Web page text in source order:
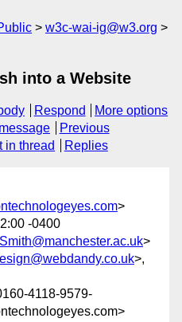
w3c-wai-ig@w3.org
into a Website
Respond
More options
Previous
in thread Replies
>
-0400
>
>,
4118-9579-